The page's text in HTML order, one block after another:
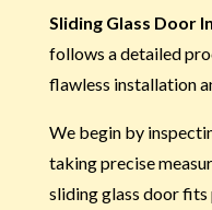
Sliding Glass Door
follows a detailed
flawless installation
We begin by
taking precise
sliding glass door